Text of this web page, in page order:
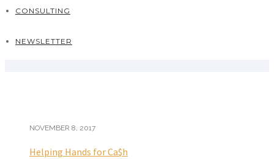
CONSULTING
NEWSLETTER
NOVEMBER 8, 2017
Helping Hands for Ca$h